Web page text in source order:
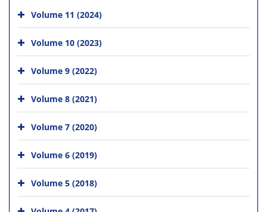
Volume 11 (2024)
Volume 10 (2023)
Volume 9 (2022)
Volume 8 (2021)
Volume 7 (2020)
Volume 6 (2019)
Volume 5 (2018)